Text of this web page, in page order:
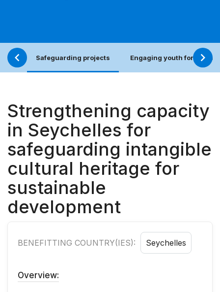
Safeguarding projects Engaging youth for an
Strengthening capacity
in Seychelles for
safeguarding intangible
cultural heritage for
sustainable
development
BENEFITTING COUNTRY(IES): Seychelles
Overview: